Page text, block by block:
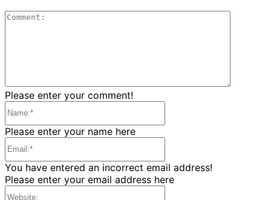
Please enter your comment!
Please enter your name here
You have entered an incorrect email address!
Please enter your email address here